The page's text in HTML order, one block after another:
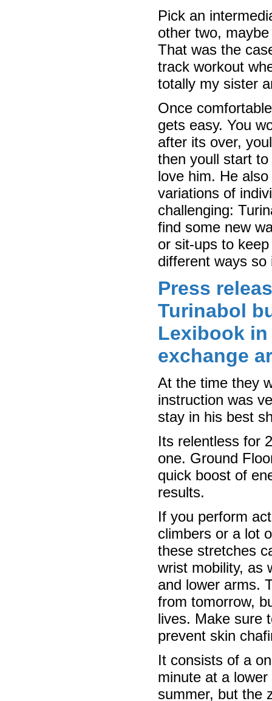
Pick an
other two,
That was the
track workout
totally my sister
Once
gets easy. You
after its over,
then youll start
love him. He
variations of
challenging:
find some new
or sit-ups to
different ways
Press
Turinabol
Lexibook in
exchange
At the time they
instruction was
stay in his best
Its relentless for
one. Ground
quick boost of
results.
If you perform
climbers or a lot
these stretches
wrist mobility, as
and lower arms.
from tomorrow,
lives. Make sure
prevent skin
It consists of a
minute at a
summer, but the